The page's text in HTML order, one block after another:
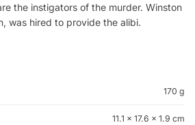
the instigators of the murder. Winston
was hired to provide the alibi.
170 g
11.1 × 17.6 × 1.9 cm